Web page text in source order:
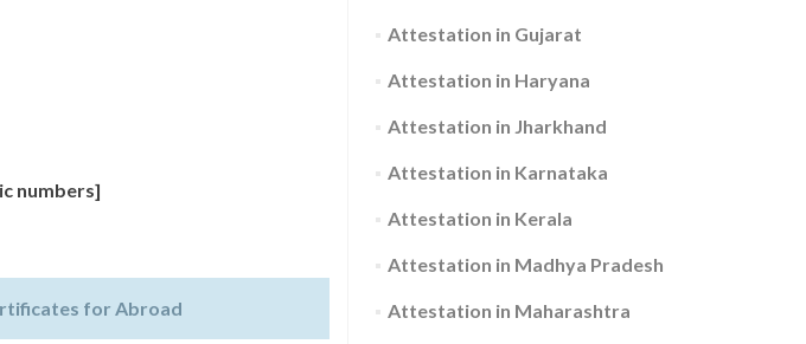
numbers]
for Abroad
Attestation in Gujarat
Attestation in Haryana
Attestation in Jharkhand
Attestation in Karnataka
Attestation in Kerala
Attestation in Madhya Pradesh
Attestation in Maharashtra